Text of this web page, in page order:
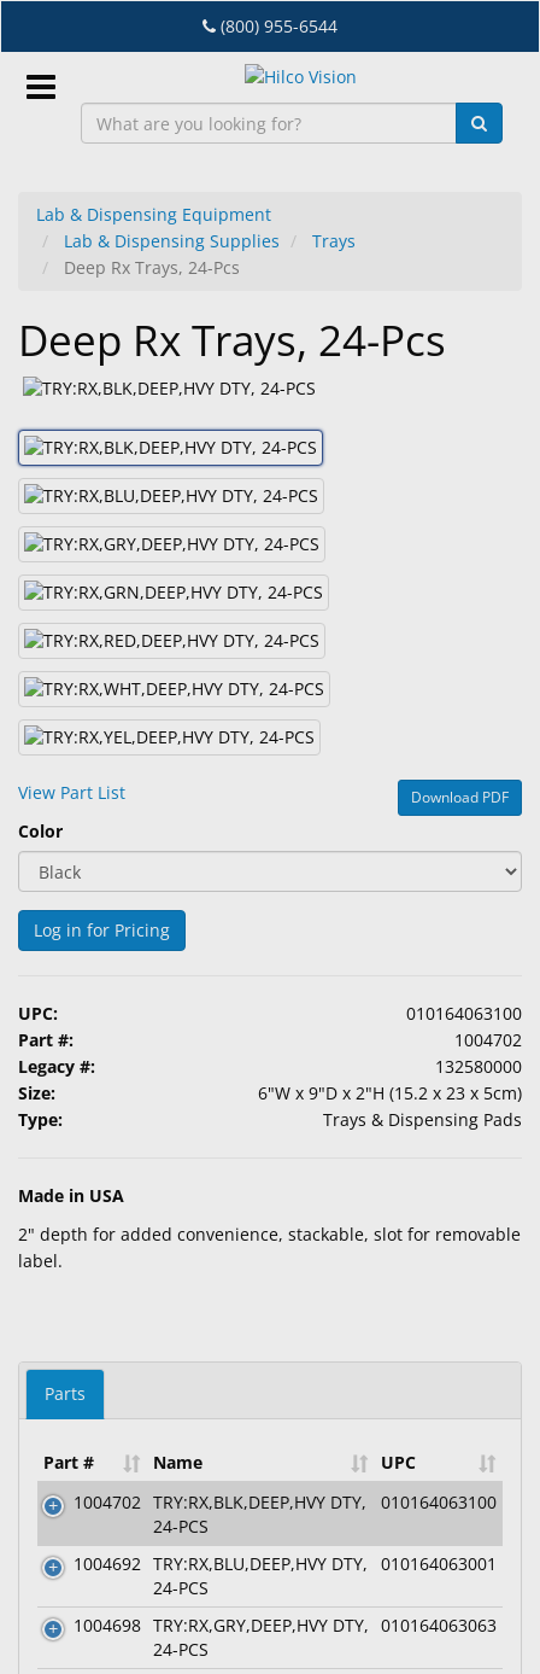
to
main
content
(800) 955-6544
EN
Dry
Eye
&
Dispensing
Equipment
Eyewear
&
Accessories
Lens
Care
Products
Ophthalmic
Eye
Exam
&
Surgical
Lab & Dispensing Equipment
Lab & Dispensing Supplies
Trays
Deep Rx Trays, 24-Pcs
Deep Rx Trays, 24-Pcs
View Part List Download PDF
Color
Log in for Pricing
UPC:
010164063100
Part #:
1004702
Legacy #:
132580000
Size:
6"W x 9"D x 2"H (15.2 x 23 x 5cm)
Type:
Trays & Dispensing Pads
Made in USA
2" depth for added convenience, stackable, slot for removable
label.
Parts
Part # Name
UPC
1004702 TRY:RX,BLK,DEEP,HVY DTY,
24-PCS
010164063100
1004692 TRY:RX,BLU,DEEP,HVY DTY,
24-PCS
010164063001
1004698 TRY:RX,GRY,DEEP,HVY DTY,
24-PCS
010164063063